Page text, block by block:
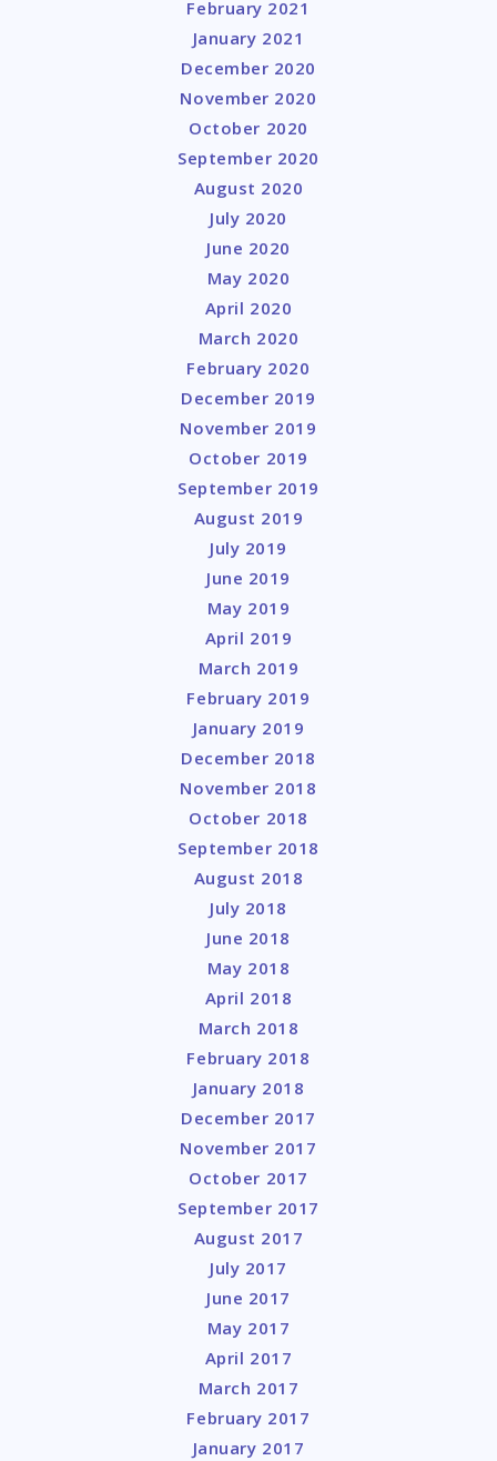
February 2021
January 2021
December 2020
November 2020
October 2020
September 2020
August 2020
July 2020
June 2020
May 2020
April 2020
March 2020
February 2020
December 2019
November 2019
October 2019
September 2019
August 2019
July 2019
June 2019
May 2019
April 2019
March 2019
February 2019
January 2019
December 2018
November 2018
October 2018
September 2018
August 2018
July 2018
June 2018
May 2018
April 2018
March 2018
February 2018
January 2018
December 2017
November 2017
October 2017
September 2017
August 2017
July 2017
June 2017
May 2017
April 2017
March 2017
February 2017
January 2017